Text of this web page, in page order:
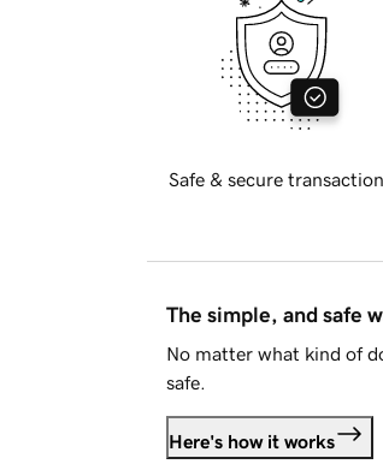
Safe & secure
The simple, and safe
No matter what kind of
safe.
Here's how it works